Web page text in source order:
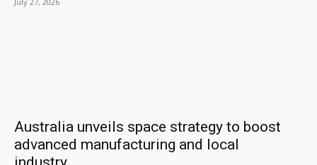
Australia unveils space strategy to boost
advanced manufacturing and local